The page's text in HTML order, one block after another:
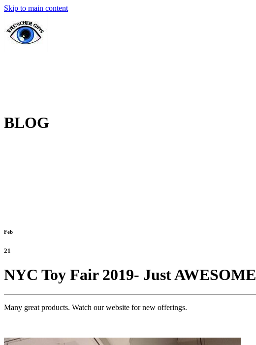
Skip to main content
BLOG
Feb
21
NYC Toy Fair 2019- Just AWESOME
Many great products. Watch our website for new offerings.